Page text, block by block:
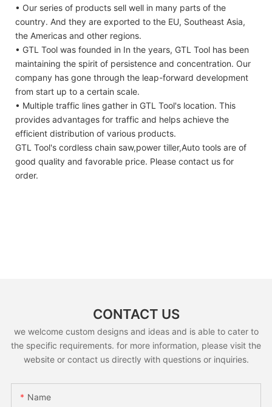
• Our series of products sell well in many parts of the
country. And they are exported to the EU, Southeast Asia,
the Americas and other regions.
• GTL Tool was founded in In the years, GTL Tool has been
maintaining the spirit of persistence and concentration. Our
company has gone through the leap-forward development
from start up to a certain scale.
• Multiple traffic lines gather in GTL Tool's location. This
provides advantages for traffic and helps achieve the
efficient distribution of various products.
GTL Tool's cordless chain saw,power tiller,Auto tools are of
good quality and favorable price. Please contact us for
order.
CONTACT US
we welcome custom designs and ideas and is able to cater to
the specific requirements. for more information, please visit the
website or contact us directly with questions or inquiries.
Name